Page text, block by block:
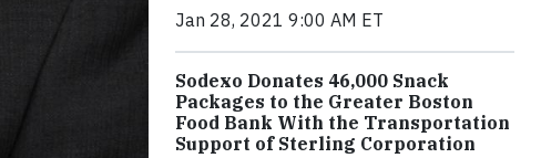
Jan 28, 2021 9:00 AM ET
Sodexo Donates 46,000 Snack
Packages to the Greater Boston
Food Bank With the Transportation
Support of Sterling Corporation